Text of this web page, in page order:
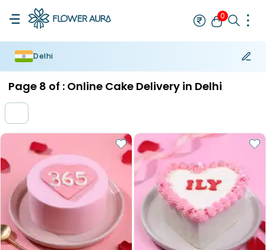
0
Delhi
Page 8 of : Online Cake Delivery in Delhi